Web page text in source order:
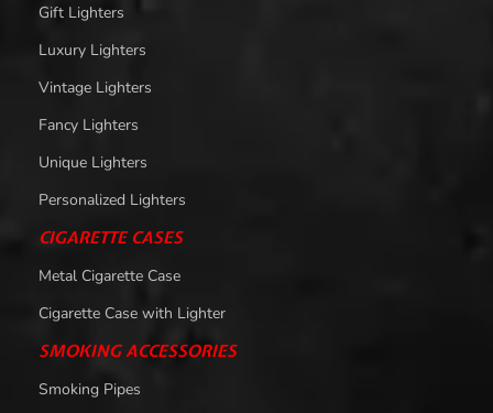
Gift Lighters
Luxury Lighters
Vintage Lighters
Fancy Lighters
Unique Lighters
Personalized Lighters
CIGARETTE CASES
Metal Cigarette Case
Cigarette Case with Lighter
SMOKING ACCESSORIES
Smoking Pipes